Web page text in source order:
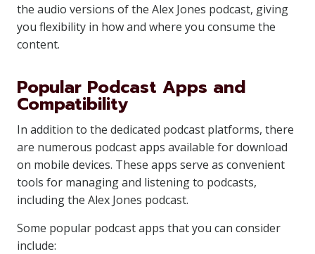
the audio versions of the Alex Jones podcast, giving
you flexibility in how and where you consume the
content.
Popular Podcast Apps and
Compatibility
In addition to the dedicated podcast platforms, there
are numerous podcast apps available for download
on mobile devices. These apps serve as convenient
tools for managing and listening to podcasts,
including the Alex Jones podcast.
Some popular podcast apps that you can consider
include: